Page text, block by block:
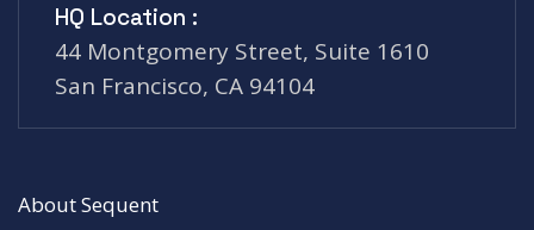
HQ Location :
44 Montgomery Street, Suite 1610
San Francisco, CA 94104
About Sequent